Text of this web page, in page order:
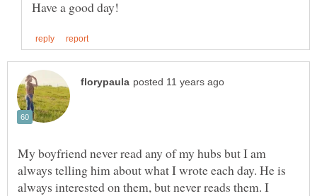
My boyfriend never read any of my hubs but I am
always telling him about what I wrote each day. He is
always interested on them, but never reads them. I